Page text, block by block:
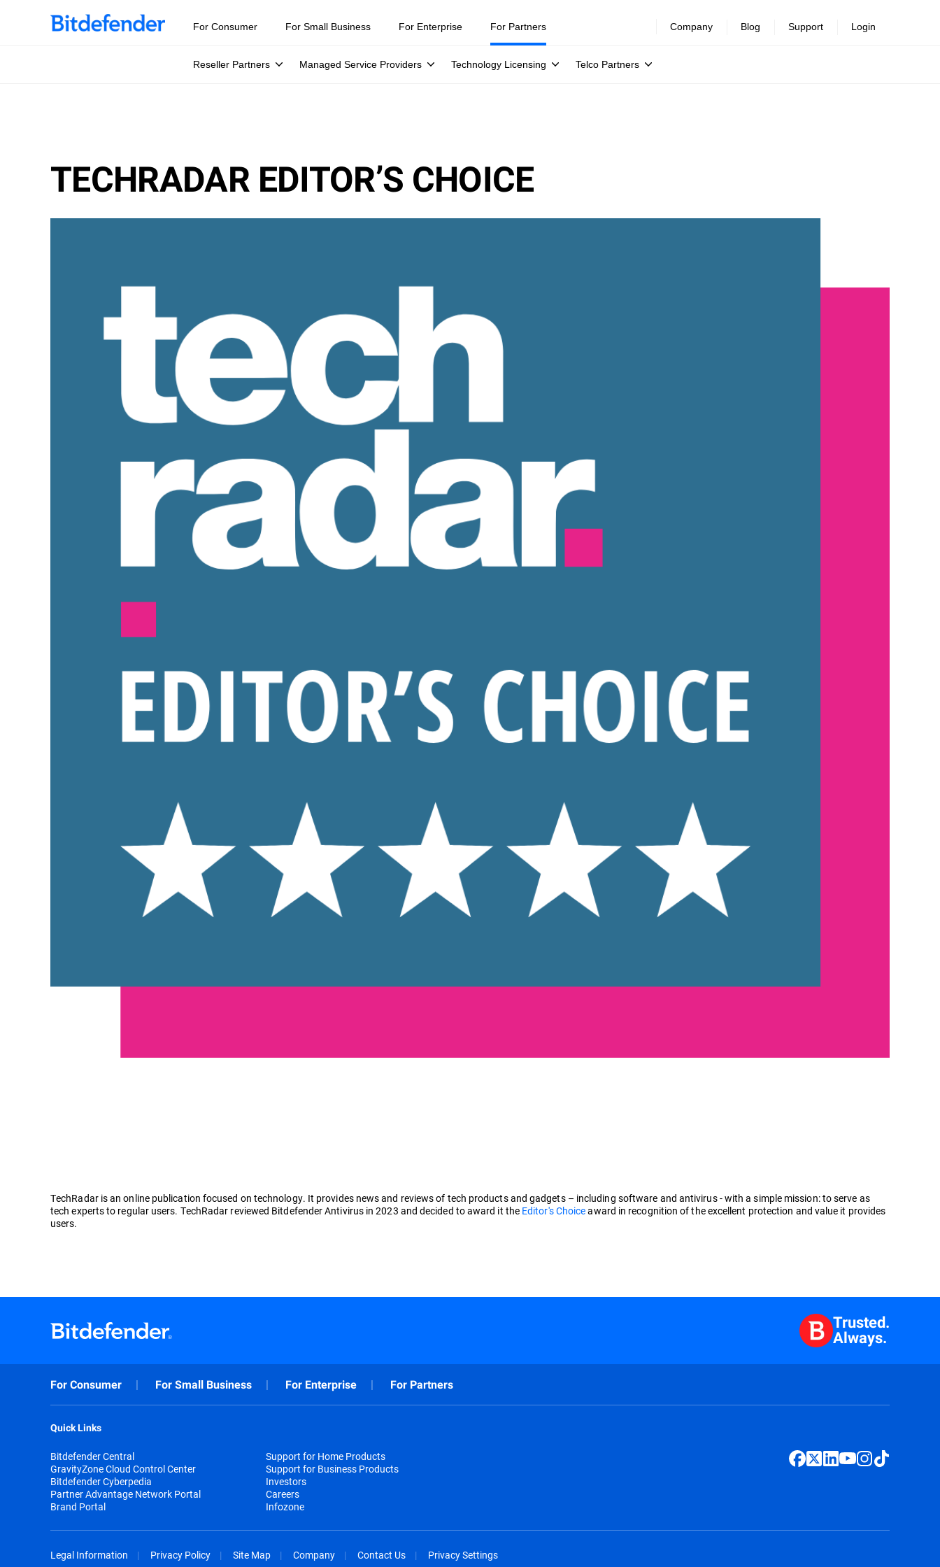
For Consumer For Small Business For Enterprise For Partners
Reseller Partners Managed Service Providers Technology Licensing Telco Partners
Company Blog Support Login
TECHRADAR EDITOR’S CHOICE
TechRadar is an online publication focused on technology. It provides news and reviews of tech products and gadgets – including software and antivirus - with a simple mission: to serve as
tech experts to regular users. TechRadar reviewed Bitdefender Antivirus in 2023 and decided to award it the Editor's Choiceaward in recognition of the excellent protection and value it provides
users.
Trusted.
Always.
For Consumer For Small Business For Enterprise For Partners
Quick Links
Bitdefender Central
GravityZone Cloud Control Center
Bitdefender Cyberpedia
Partner Advantage Network Portal
Brand Portal
Support for Home Products
Support for Business Products
Investors
Careers
Infozone
Legal Information Privacy Policy Site Map Company Contact Us Privacy Settings